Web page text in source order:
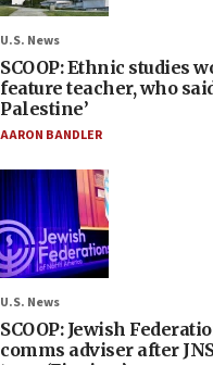
U.S. News
SCOOP: Ethnic studies
feature teacher, who
Palestine’
AARON BANDLER
U.S. News
SCOOP: Jewish
comms adviser after